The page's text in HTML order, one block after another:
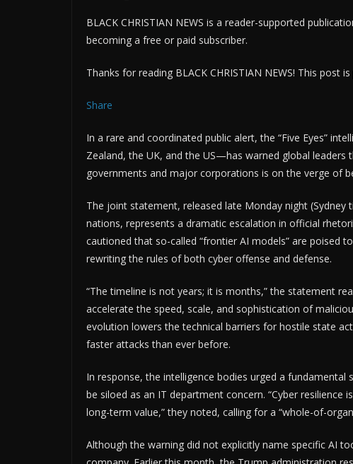
BLACK CHRISTIAN NEWS is a reader-supported
becoming a free or paid subscriber.
Thanks for reading BLACK CHRISTIAN NEWS! This post
Share
In a rare and coordinated public alert, the “Five Eyes”
Zealand, the UK, and the US—has warned global
governments and major corporations is on the verge of
The joint statement, released late Monday night
nations, represents a dramatic escalation in official
cautioned that so-called “frontier AI models” are poised
rewriting the rules of both cyber offense and defense.
“The timeline is not years; it is months,” the statement
accelerate the speed, scale, and sophistication of
evolution lowers the technical barriers for hostile state
faster attacks than ever before.
In response, the intelligence bodies urged a
be siloed as an IT department concern. “Cyber
long-term value,” they noted, calling for a “whole-of-
Although the warning did not explicitly name specific AI